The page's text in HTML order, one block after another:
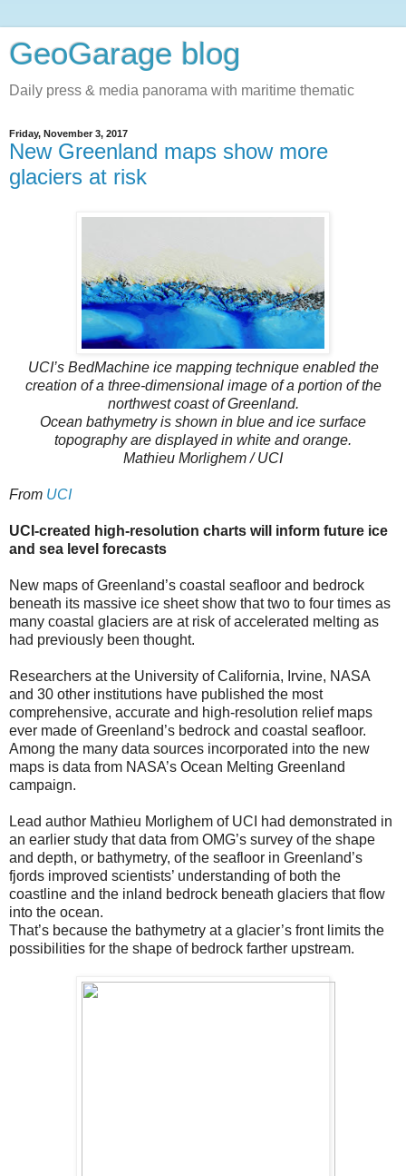
GeoGarage blog
Daily press & media panorama with maritime thematic
Friday, November 3, 2017
New Greenland maps show more
glaciers at risk
UCI’s BedMachine ice mapping technique enabled the
creation of a three-dimensional image of a portion of the
northwest coast of Greenland.
Ocean bathymetry is shown in blue and ice surface
topography are displayed in white and orange.
Mathieu Morlighem / UCI
From UCI
UCI-created high-resolution charts will inform future ice
and sea level forecasts
New maps of Greenland’s coastal seafloor and bedrock
beneath its massive ice sheet show that two to four times as
many coastal glaciers are at risk of accelerated melting as
had previously been thought.
Researchers at the University of California, Irvine, NASA
and 30 other institutions have published the most
comprehensive, accurate and high-resolution relief maps
ever made of Greenland’s bedrock and coastal seafloor.
Among the many data sources incorporated into the new
maps is data from NASA’s Ocean Melting Greenland
campaign.
Lead author Mathieu Morlighem of UCI had demonstrated in
an earlier study that data from OMG’s survey of the shape
and depth, or bathymetry, of the seafloor in Greenland’s
fjords improved scientists’ understanding of both the
coastline and the inland bedrock beneath glaciers that flow
into the ocean.
That’s because the bathymetry at a glacier’s front limits the
possibilities for the shape of bedrock farther upstream.